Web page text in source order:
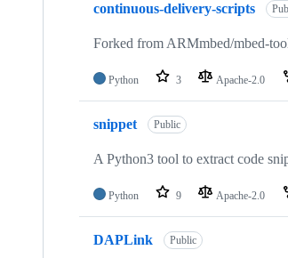
continuous-delivery-scripts
Forked from ARMmbed/mbed-
Python 3 Apache-2.0
snippet Public
A Python3 tool to extract code
Python 9 Apache-2.0
DAPLink Public